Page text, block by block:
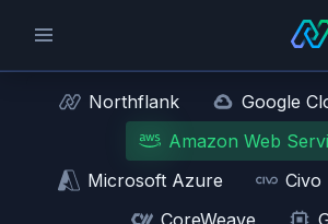
Northflank
Google
Amazon Web
Microsoft Azure
Civo
CoreWeave